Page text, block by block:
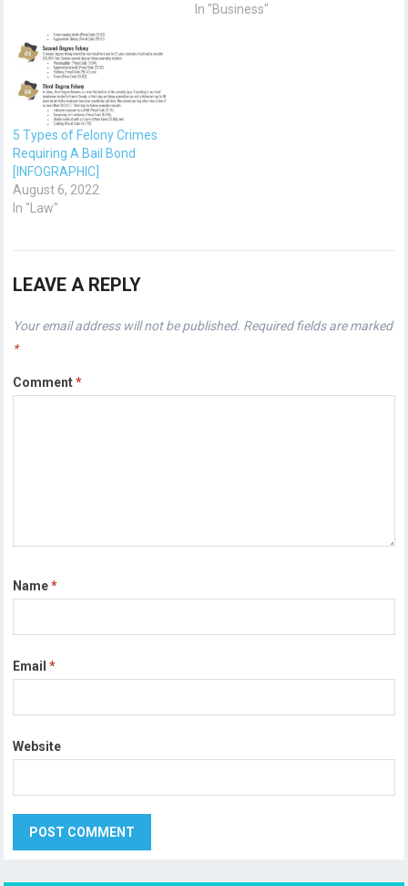
In "Business"
5 Types of Felony Crimes
Requiring A Bail Bond
[INFOGRAPHIC]
August 6, 2022
In "Law"
LEAVE A REPLY
Your email address will not be published. Required fields are marked
*
Comment*
Name*
Email*
Website